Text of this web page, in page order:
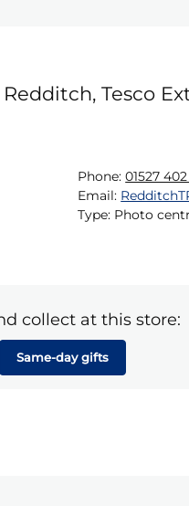
Tesco
Phone: 01527 402
Email:
Type: Photo
collect at this store:
Same-day gifts